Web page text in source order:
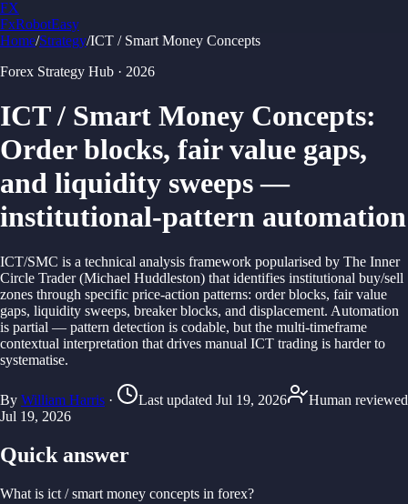
FX
FxRobotEasy
Golden Key — Lifetime Access to All Strategies
Home/Strategy/ICT / Smart Money Concepts
Forex Strategy Hub · 2026
ICT / Smart Money Concepts:
Order blocks, fair value gaps,
and liquidity sweeps —
institutional-pattern automation
ICT/SMC is a technical analysis framework popularised by The Inner
Circle Trader (Michael Huddleston) that identifies institutional buy/sell
zones through specific price-action patterns: order blocks, fair value
gaps, liquidity sweeps, breaker blocks, and displacement. Automation
is partial — pattern detection is codable, but the multi-timeframe
contextual interpretation that drives manual ICT trading is harder to
systematise.
By William Harris · Last updated Jul 19, 2026
Human reviewed
Jul 19, 2026
Quick answer
What is ict / smart money concepts in forex?